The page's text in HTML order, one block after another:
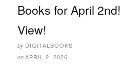
Books for April
View!
by DIGITALBOOKS
on APRIL 2, 2026